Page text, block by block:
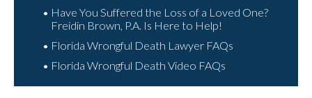
Have You Suffered the Loss of a Loved One?
Freidin Brown, P.A. Is Here to Help!
Florida Wrongful Death Lawyer FAQs
Florida Wrongful Death Video FAQs